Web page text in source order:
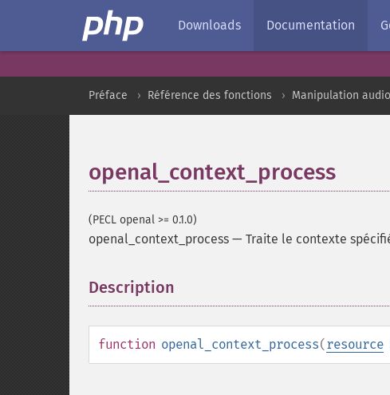
Downloads Documentation
Préface Référence des fonctions Manipulation audio
openal_context_process
(PECL openal >= 0.1.0)
openal_context_process — Traite le contexte
Description
function openal_context_process(resource